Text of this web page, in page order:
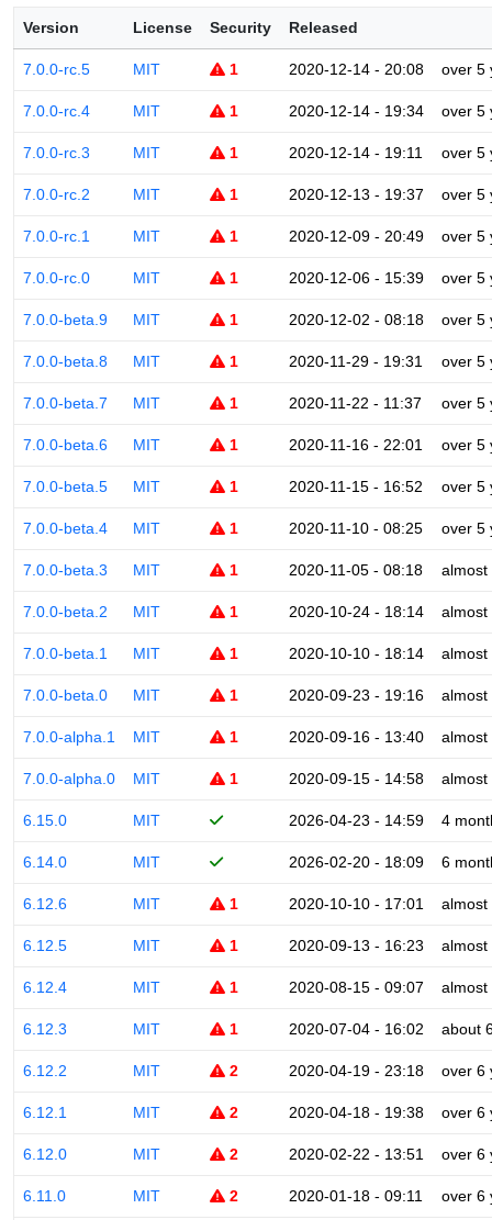
Version License Security Released
7.0.0-rc.5 MIT 1 2020-12-14 - 20:08 over 5
7.0.0-rc.4 MIT 1 2020-12-14 - 19:34 over 5
7.0.0-rc.3 MIT 1 2020-12-14 - 19:11 over 5
7.0.0-rc.2 MIT 1 2020-12-13 - 19:37 over 5
7.0.0-rc.1 MIT 1 2020-12-09 - 20:49 over 5
7.0.0-rc.0 MIT 1 2020-12-06 - 15:39 over 5
7.0.0-beta.9 MIT 1 2020-12-02 - 08:18 over 5
7.0.0-beta.8 MIT 1 2020-11-29 - 19:31 over 5
7.0.0-beta.7 MIT 1 2020-11-22 - 11:37 over 5
7.0.0-beta.6 MIT 1 2020-11-16 - 22:01 over 5
7.0.0-beta.5 MIT 1 2020-11-15 - 16:52 over 5
7.0.0-beta.4 MIT 1 2020-11-10 - 08:25 over 5
7.0.0-beta.3 MIT 1 2020-11-05 - 08:18 almost
7.0.0-beta.2 MIT 1 2020-10-24 - 18:14 almost
7.0.0-beta.1 MIT 1 2020-10-10 - 18:14 almost
7.0.0-beta.0 MIT 1 2020-09-23 - 19:16 almost
7.0.0-alpha.1 MIT 1 2020-09-16 - 13:40 almost
7.0.0-alpha.0 MIT 1 2020-09-15 - 14:58 almost
6.15.0 MIT 2026-04-23 - 14:59 4
6.14.0 MIT 2026-02-20 - 18:09 6
6.12.6 MIT 1 2020-10-10 - 17:01 almost
6.12.5 MIT 1 2020-09-13 - 16:23 almost
6.12.4 MIT 1 2020-08-15 - 09:07 almost
6.12.3 MIT 1 2020-07-04 - 16:02 about
6.12.2 MIT 2 2020-04-19 - 23:18 over 6
6.12.1 MIT 2 2020-04-18 - 19:38 over 6
6.12.0 MIT 2 2020-02-22 - 13:51 over 6
6.11.0 MIT 2 2020-01-18 - 09:11 over 6